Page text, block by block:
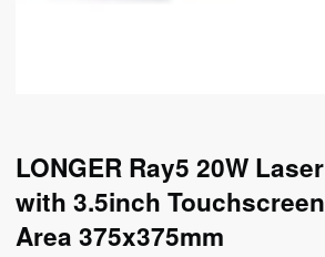
LONGER Ray5 20W
with 3.5inch
Area 375x375mm